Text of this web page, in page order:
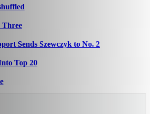
Three
Sends Szewczyk to No. 2
Top 20